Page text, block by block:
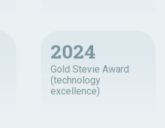
2024
Gold Stevie Award
(technology
excellence)